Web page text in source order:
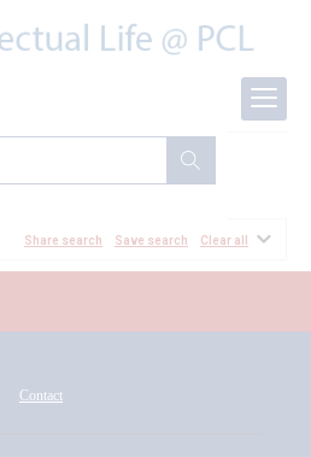
Share search Save search Clear all
Contact